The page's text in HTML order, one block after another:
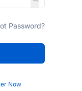
Password?
Now